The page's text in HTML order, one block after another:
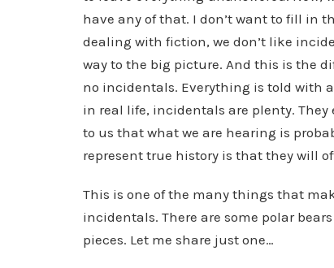
have any of that. I don’t want to fill in
dealing with fiction, we don’t like
way to the big picture. And this is the
no incidentals. Everything is told with
in real life, incidentals are plenty.
to us that what we are hearing is
represent true history is that they will
This is one of the many things that
incidentals. There are some polar
pieces. Let me share just one…